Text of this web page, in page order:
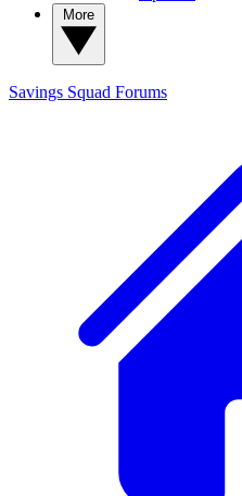
Savings Squad Forums